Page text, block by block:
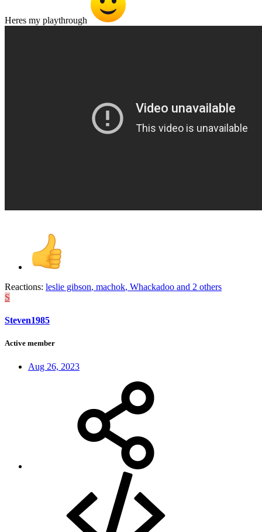
Heres my playthrough
Reactions: leslie gibson, machok, Whackadoo and 2 others
S
Steven1985
Active member
Aug 26, 2023